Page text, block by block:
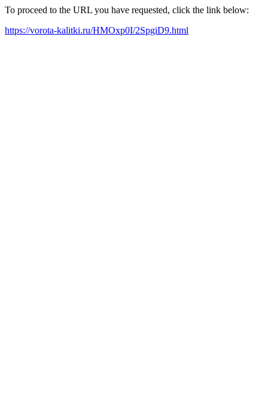
To proceed to the URL you have requested, click the link below:
https://vorota-kalitki.ru/HMOxp0I/2SpgiD9.html